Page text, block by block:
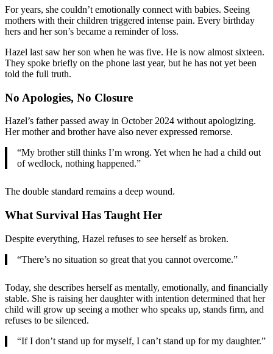
For years, she couldn’t emotionally connect with babies. Seeing
mothers with their children triggered intense pain. Every birthday
hers and her son’s became a reminder of loss.
Hazel last saw her son when he was five. He is now almost sixteen.
They spoke briefly on the phone last year, but he has not yet been
told the full truth.
No Apologies, No Closure
Hazel’s father passed away in October 2024 without apologizing.
Her mother and brother have also never expressed remorse.
“My brother still thinks I’m wrong. Yet when he had a child out
of wedlock, nothing happened.”
The double standard remains a deep wound.
What Survival Has Taught Her
Despite everything, Hazel refuses to see herself as broken.
“There’s no situation so great that you cannot overcome.”
Today, she describes herself as mentally, emotionally, and financially
stable. She is raising her daughter with intention determined that her
child will grow up seeing a mother who speaks up, stands firm, and
refuses to be silenced.
“If I don’t stand up for myself, I can’t stand up for my daughter.”